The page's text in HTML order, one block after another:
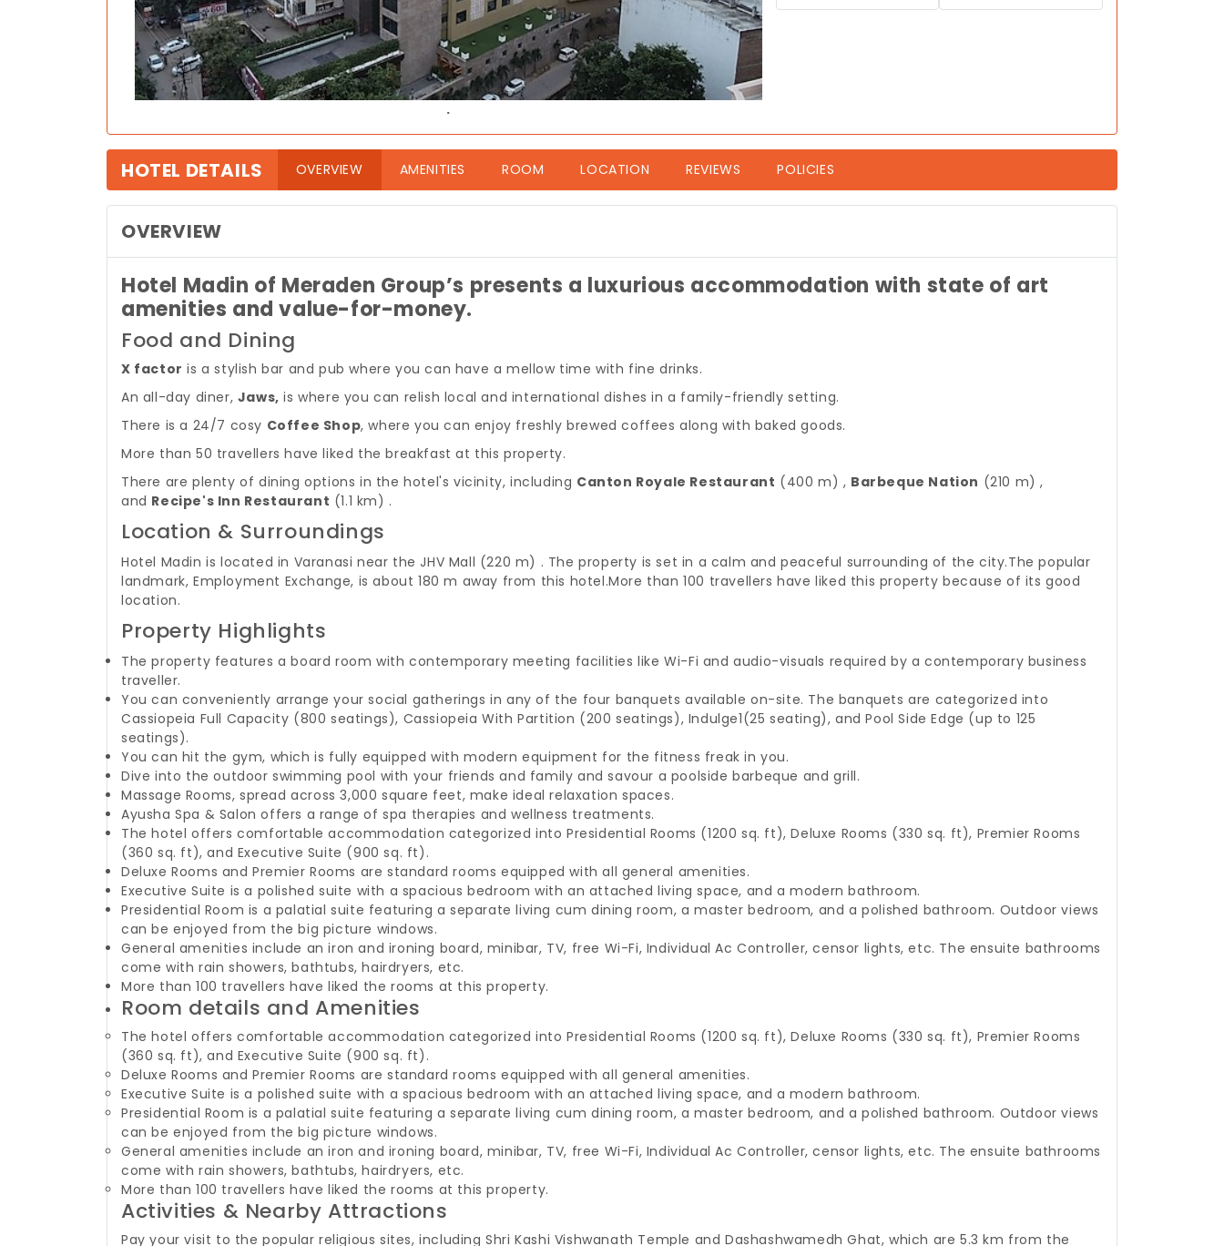
HOTEL DETAILS OVERVIEW(current)AMENITIES ROOM LOCATION REVIEWS POLICIES
OVERVIEW
Hotel Madin of Meraden Group’s presents a luxurious accommodation with state of art
amenities and value-for-money.
Food and Dining
X factor is a stylish bar and pub where you can have a mellow time with fine drinks.
An all-day diner, Jaws, is where you can relish local and international dishes in a family-friendly setting.
There is a 24/7 cosy Coffee Shop, where you can enjoy freshly brewed coffees along with baked goods.
More than 50 travellers have liked the breakfast at this property.
There are plenty of dining options in the hotel's vicinity, including Canton Royale Restaurant (400 m) , Barbeque Nation (210 m) ,
and Recipe's Inn Restaurant (1.1 km) .
Location & Surroundings
Hotel Madin is located in Varanasi near the JHV Mall (220 m) . The property is set in a calm and peaceful surrounding of the city.The popular
landmark, Employment Exchange, is about 180 m away from this hotel.More than 100 travellers have liked this property because of its good
location.
Property Highlights
The property features a board room with contemporary meeting facilities like Wi-Fi and audio-visuals required by a contemporary business
traveller.
You can conveniently arrange your social gatherings in any of the four banquets available on-site. The banquets are categorized into
Cassiopeia Full Capacity (800 seatings), Cassiopeia With Partition (200 seatings), Indulge1(25 seating), and Pool Side Edge (up to 125
seatings).
You can hit the gym, which is fully equipped with modern equipment for the fitness freak in you.
Dive into the outdoor swimming pool with your friends and family and savour a poolside barbeque and grill.
Massage Rooms, spread across 3,000 square feet, make ideal relaxation spaces.
Ayusha Spa & Salon offers a range of spa therapies and wellness treatments.
The hotel offers comfortable accommodation categorized into Presidential Rooms (1200 sq. ft), Deluxe Rooms (330 sq. ft), Premier Rooms
(360 sq. ft), and Executive Suite (900 sq. ft).
Deluxe Rooms and Premier Rooms are standard rooms equipped with all general amenities.
Executive Suite is a polished suite with a spacious bedroom with an attached living space, and a modern bathroom.
Presidential Room is a palatial suite featuring a separate living cum dining room, a master bedroom, and a polished bathroom. Outdoor views
can be enjoyed from the big picture windows.
General amenities include an iron and ironing board, minibar, TV, free Wi-Fi, Individual Ac Controller, censor lights, etc. The ensuite bathrooms
come with rain showers, bathtubs, hairdryers, etc.
More than 100 travellers have liked the rooms at this property.
Room details and Amenities
The hotel offers comfortable accommodation categorized into Presidential Rooms (1200 sq. ft), Deluxe Rooms (330 sq. ft), Premier Rooms
(360 sq. ft), and Executive Suite (900 sq. ft).
Deluxe Rooms and Premier Rooms are standard rooms equipped with all general amenities.
Executive Suite is a polished suite with a spacious bedroom with an attached living space, and a modern bathroom.
Presidential Room is a palatial suite featuring a separate living cum dining room, a master bedroom, and a polished bathroom. Outdoor views
can be enjoyed from the big picture windows.
General amenities include an iron and ironing board, minibar, TV, free Wi-Fi, Individual Ac Controller, censor lights, etc. The ensuite bathrooms
come with rain showers, bathtubs, hairdryers, etc.
More than 100 travellers have liked the rooms at this property.
Activities & Nearby Attractions
Pay your visit to the popular religious sites, including Shri Kashi Vishwanath Temple and Dashashwamedh Ghat, which are 5.3 km from the